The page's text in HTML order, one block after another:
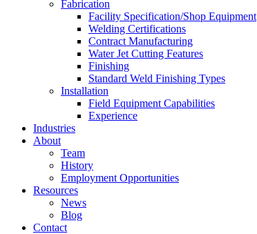
Fabrication
Facility Specification/Shop Equipment
Welding Certifications
Contract Manufacturing
Water Jet Cutting Features
Finishing
Standard Weld Finishing Types
Installation
Field Equipment Capabilities
Experience
Industries
About
Team
History
Employment Opportunities
Resources
News
Blog
Contact